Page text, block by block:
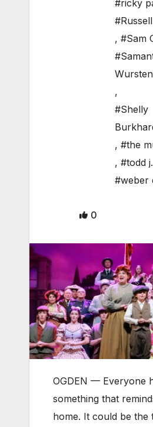
#ricky
, #Sam
Wursten
,
#Shelly
, #the
, #todd
#weber
0
OGDEN — Everyone
something that
home. It could be the